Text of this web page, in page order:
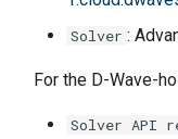
Solver :
For the D-Wave-
Solver API